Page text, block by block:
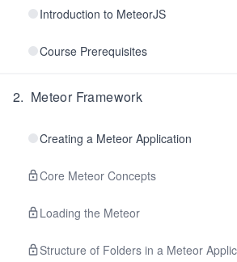
Introduction to MeteorJS
Course Prerequisites
2. Meteor Framework
Creating a Meteor Application
Core Meteor Concepts
Loading the Meteor
Structure of Folders in a Meteor